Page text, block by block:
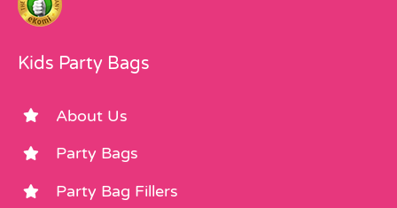
Kids Party Bags
About Us
Party Bags
Party Bag Fillers